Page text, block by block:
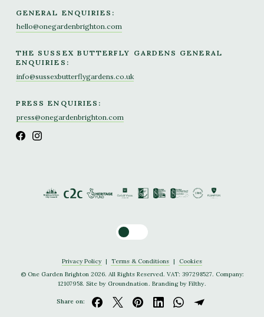
GENERAL ENQUIRIES:
hello@onegardenbrighton.com
THE SUSSEX BUTTERFLY GARDENS GENERAL
ENQUIRIES:
info@sussexbutterflygardens.co.uk
PRESS ENQUIRIES:
press@onegardenbrighton.com
Toggle dark mode
Privacy Policy | Terms & Conditions |
Cookies
© One Garden Brighton 2026. All Rights Reserved. VAT: 397298527. Company:
12107958. Site by Groundnation. Branding by Filthy.
Share on: